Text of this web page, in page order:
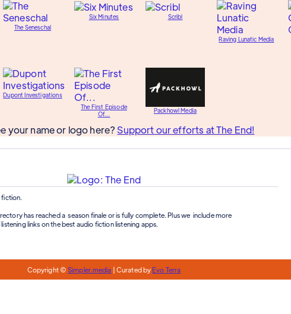
The Seneschal
Six Minutes Scribl
Raving Lunatic Media
Dupont Investigations
The First Episode
Of...
Packhowl Media
your name or logo here? Support our efforts at The End!
has reached a season finale or is fully complete. Plus we include more
links on the best audio fiction listening apps.
Copyright ©Simpler.media | Curated byEvo Terra